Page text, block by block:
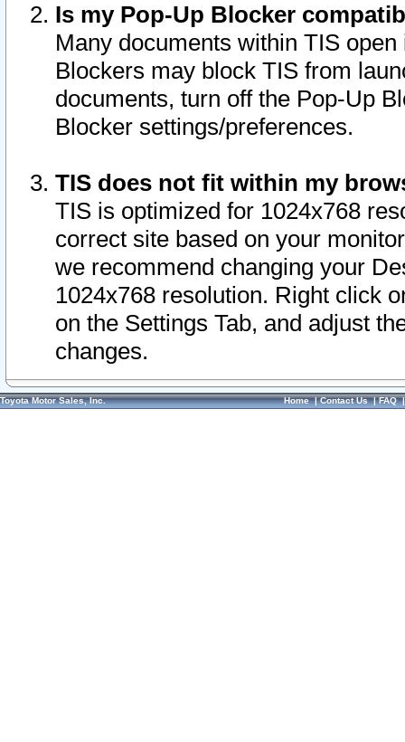
Is my Pop-Up Blocker
Many documents within TIS
Blockers may block TIS from
documents, turn off the Pop-Up
Blocker settings/preferences.
TIS does not fit within my
TIS is optimized for 1024x768
correct site based on your
we recommend changing your
1024x768 resolution. Right click
on the Settings Tab, and adjust
changes.
Toyota Motor Sales, Inc. Home|Contact Us|FAQ